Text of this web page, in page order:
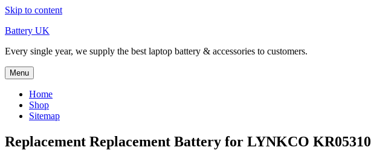
Skip to content
Battery UK
Every single year, we supply the best laptop battery & accessories to customers.
Menu
Home
Shop
Sitemap
Replacement Replacement Battery for LYNKCO KR05310